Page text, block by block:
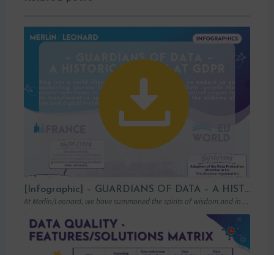
[Infographic] – GUARDIANS OF DATA – A HISTORICAL LOOK AT GDPR
At Merlin/Leonard, we have summoned the spirits of wisdom and insight to transport you…